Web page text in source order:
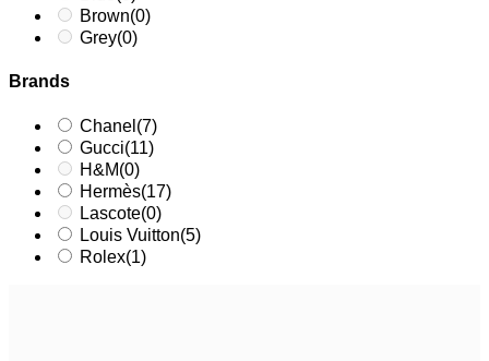
Brown(0)
Grey(0)
Brands
Chanel (7)
Gucci(11)
H&M(0)
Hermès(17)
Lascote(0)
Louis Vuitton(5)
Rolex(1)